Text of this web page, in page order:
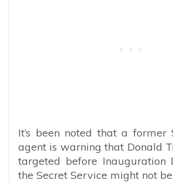
It’s been noted that a former
agent is warning that Donald
targeted before
the Secret Service might not